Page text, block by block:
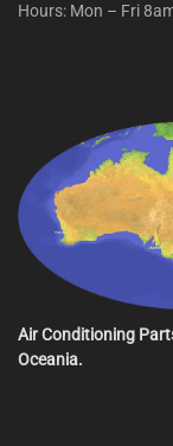
Hours: Mon – Fri
Air Conditioning
Oceania.